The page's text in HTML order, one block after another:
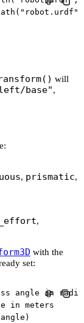
( "robot.urdf"
will
base",
, prismatic,
,
with the
set:
angle in
in meters
angle )